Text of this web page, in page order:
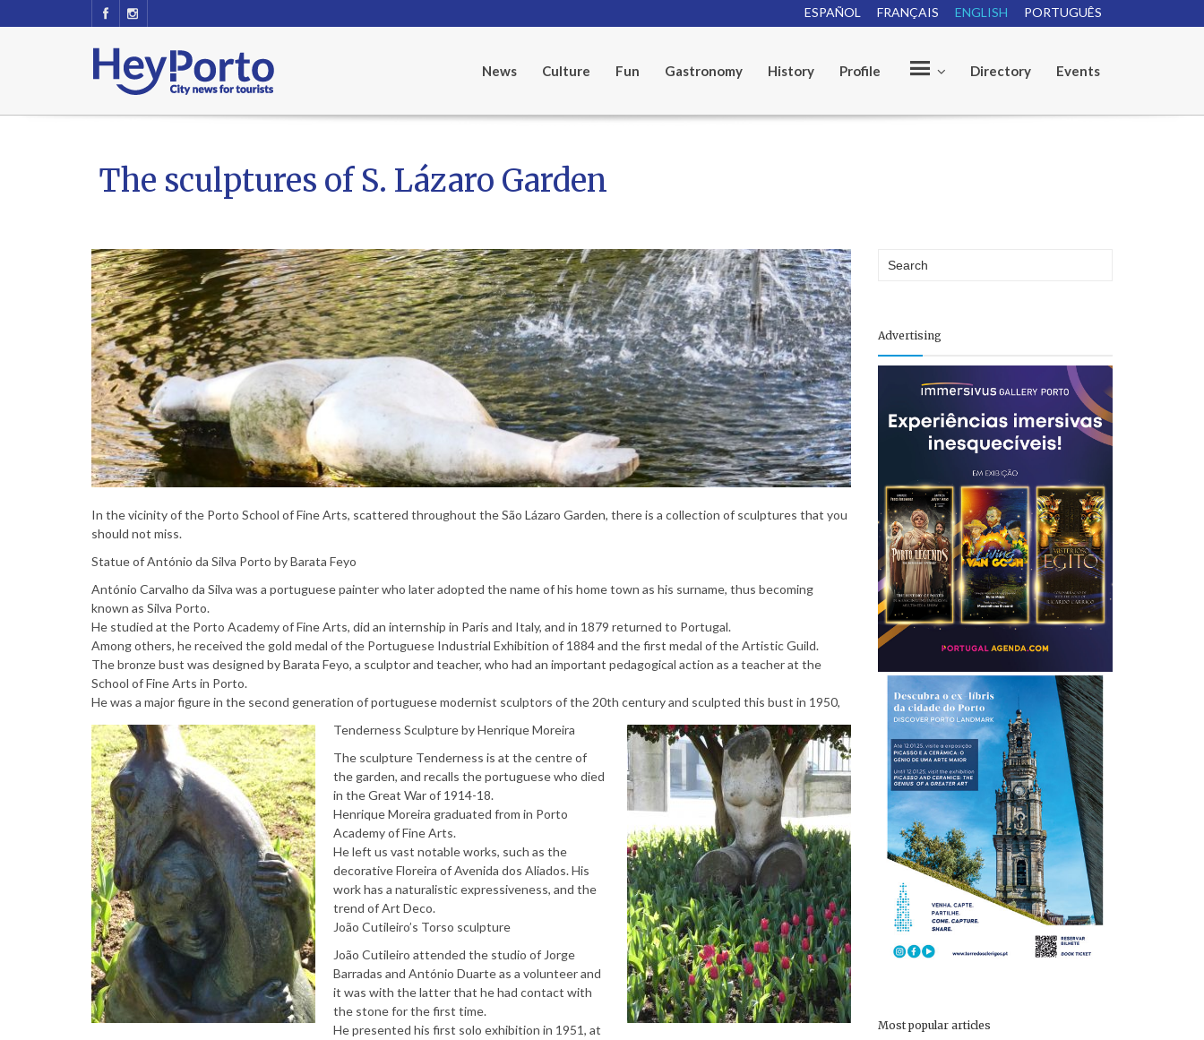
PORTUGUÊS
ENGLISH
FRANÇAIS
ESPAÑOL
News Culture Fun Gastronomy History Profile
r
P
e
o
l
e
Directory Events
The sculptures of S. Lázaro Garden
In the vicinity of the Porto School of Fine Arts, scattered throughout the São Lázaro Garden, there is a collection of sculptures that you
should not miss.
Statue of António da Silva Porto by Barata Feyo
António Carvalho da Silva was a portuguese painter who later adopted the name of his home town as his surname, thus becoming
known as Silva Porto.
He studied at the Porto Academy of Fine Arts, did an internship in Paris and Italy, and in 1879 returned to Portugal.
Among others, he received the gold medal of the Portuguese Industrial Exhibition of 1884 and the first medal of the Artistic Guild.
The bronze bust was designed by Barata Feyo, a sculptor and teacher, who had an important pedagogical action as a teacher at the
School of Fine Arts in Porto.
He was a major figure in the second generation of portuguese modernist sculptors of the 20th century and sculpted this bust in 1950,
Tenderness Sculpture by Henrique Moreira
The sculpture Tenderness is at the centre of
the garden, and recalls the portuguese who died
in the Great War of 1914-18.
Henrique Moreira graduated from in Porto
Academy of Fine Arts.
He left us vast notable works, such as the
decorative Floreira of Avenida dos Aliados. His
work has a naturalistic expressiveness, and the
trend of Art Deco.
João Cutileiro’s Torso sculpture
João Cutileiro attended the studio of Jorge
Barradas and António Duarte as a volunteer and
it was with the latter that he had contact with
the stone for the first time.
He presented his first solo exhibition in 1951, at
Advertising
Most popular articles